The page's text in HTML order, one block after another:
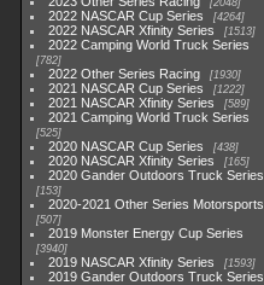
2048
2022 NASCAR Cup Series 4264
2022 NASCAR Xfinity Series 1513
2022 Camping World Truck Series
782
2022 Other Series Racing 1930
2021 NASCAR Cup Series 1222
2021 NASCAR Xfinity Series 589
2021 Camping World Truck Series
525
2020 NASCAR Cup Series 438
2020 NASCAR Xfinity Series 165
2020 Gander Outdoors Truck Series
153
2020-2021 Other Series Motorsports
507
2019 Monster Energy Cup Series
3940
2019 NASCAR Xfinity Series 1593
2019 Gander Outdoors Truck Series